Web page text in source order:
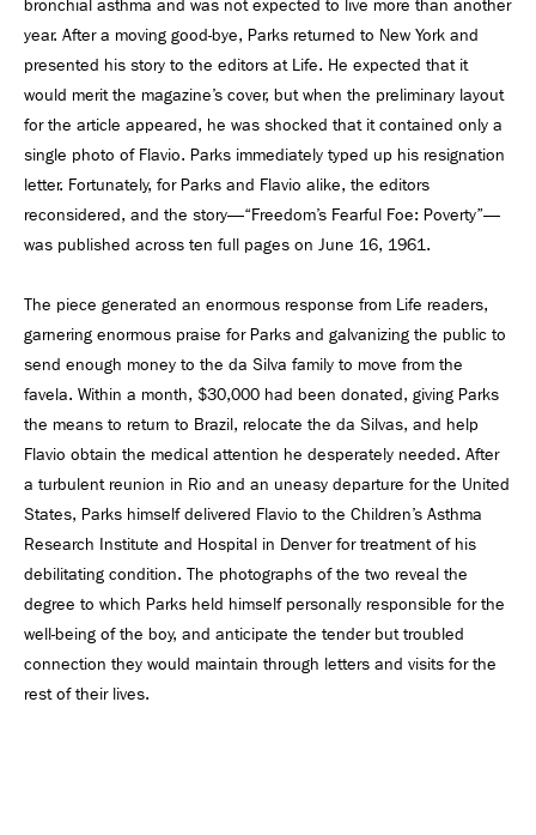
bronchial asthma and was not expected to live more than another
year. After a moving good-bye, Parks returned to New York and
presented his story to the editors at Life. He expected that it
would merit the magazine’s cover, but when the preliminary layout
for the article appeared, he was shocked that it contained only a
single photo of Flavio. Parks immediately typed up his resignation
letter. Fortunately, for Parks and Flavio alike, the editors
reconsidered, and the story—“Freedom’s Fearful Foe: Poverty”—
was published across ten full pages on June 16, 1961.
The piece generated an enormous response from Life readers,
garnering enormous praise for Parks and galvanizing the public to
send enough money to the da Silva family to move from the
favela. Within a month, $30,000 had been donated, giving Parks
the means to return to Brazil, relocate the da Silvas, and help
Flavio obtain the medical attention he desperately needed. After
a turbulent reunion in Rio and an uneasy departure for the United
States, Parks himself delivered Flavio to the Children’s Asthma
Research Institute and Hospital in Denver for treatment of his
debilitating condition. The photographs of the two reveal the
degree to which Parks held himself personally responsible for the
well-being of the boy, and anticipate the tender but troubled
connection they would maintain through letters and visits for the
rest of their lives.